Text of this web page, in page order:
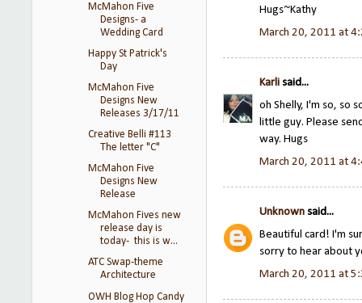
Hugs~Kathy
March 20, 2011 at
Karli said...
oh Shelly, I'm so, so
little guy. Please
way. Hugs
March 20, 2011 at
Unknown said...
Beautiful card! I'm
sorry to hear about
March 20, 2011 at
McMahon Five
Designs- a
Wedding Card
Happy St Patrick's
Day
McMahon Five
Designs New
Releases 3/17/11
Creative Belli #113
The letter "C"
McMahon Five
Designs New
Release
McMahon Fives new
release day is
today- this is w...
ATC Swap-theme
Architecture
OWH Blog Hop Candy